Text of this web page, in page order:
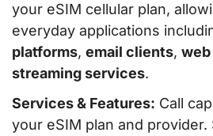
your eSIM cellular plan,
everyday applications
platforms, email clients,
streaming services.
Services & Features: Call
your eSIM plan and